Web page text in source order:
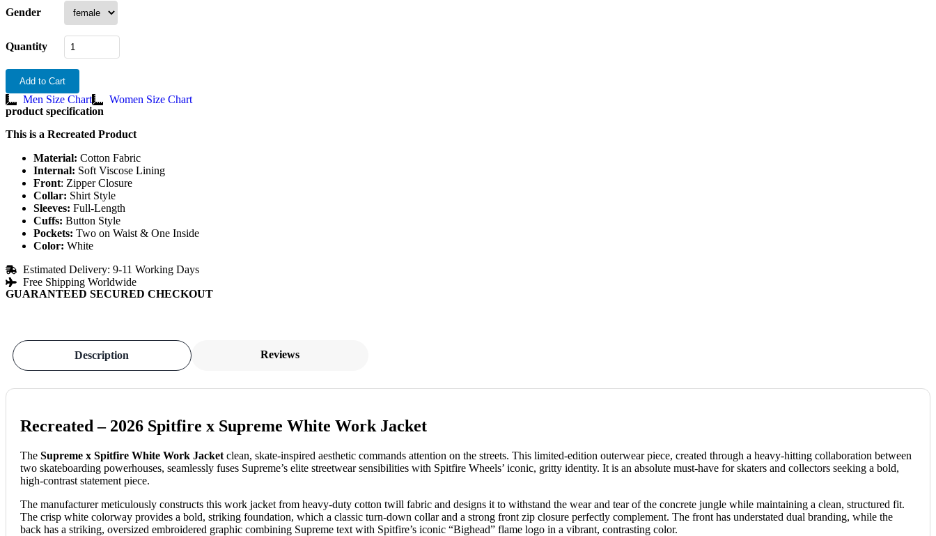
Gender
Quantity
Add to Cart
Men Size Chart
Women Size Chart
product specification
This is a Recreated Product
Material: Cotton Fabric
Internal: Soft Viscose Lining
Front: Zipper Closure
Collar: Shirt Style
Sleeves: Full-Length
Cuffs: Button Style
Pockets: Two on Waist & One Inside
Color: White
Estimated Delivery: 9-11 Working Days
Free Shipping Worldwide
GUARANTEED SECURED CHECKOUT
Description Reviews
Recreated – 2026 Spitfire x Supreme White Work Jacket
The Supreme x Spitfire White Work Jacket clean, skate-inspired aesthetic commands attention on the streets. This limited-edition outerwear piece, created through a heavy-hitting collaboration between
two skateboarding powerhouses, seamlessly fuses Supreme’s elite streetwear sensibilities with Spitfire Wheels’ iconic, gritty identity. It is an absolute must-have for skaters and collectors seeking a bold,
high-contrast statement piece.
The manufacturer meticulously constructs this work jacket from heavy-duty cotton twill fabric and designs it to withstand the wear and tear of the concrete jungle while maintaining a clean, structured fit.
The crisp white colorway provides a bold, striking foundation, which a classic turn-down collar and a strong front zip closure perfectly complement. The front has understated dual branding, while the
back has a striking, oversized embroidered graphic combining Supreme text with Spitfire’s iconic “Bighead” flame logo in a vibrant, contrasting color.